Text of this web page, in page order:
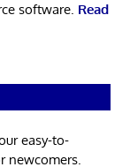
software. Read
easy-to-